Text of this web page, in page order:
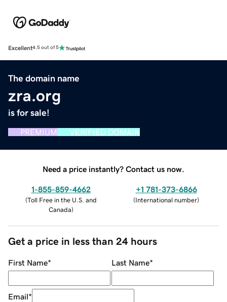
Excellent4.5 out of 5
The domain name
zra.org
is for sale!
PREMIUM VERIFIED DOMAIN
Need a price instantly? Contact us now.
1-855-859-4662
(Toll Free in the U.S. and
Canada)
+1 781-373-6866
(International number)
Get a price in less than 24 hours
First Name* Last Name*
Email*